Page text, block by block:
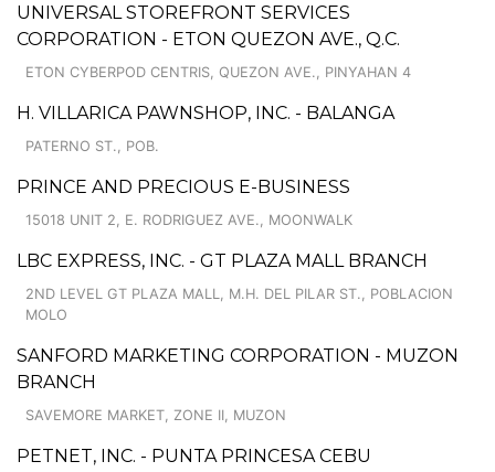
UNIVERSAL STOREFRONT SERVICES
CORPORATION - ETON QUEZON AVE., Q.C.
ETON CYBERPOD CENTRIS, QUEZON AVE., PINYAHAN 4
H. VILLARICA PAWNSHOP, INC. - BALANGA
PATERNO ST., POB.
PRINCE AND PRECIOUS E-BUSINESS
15018 UNIT 2, E. RODRIGUEZ AVE., MOONWALK
LBC EXPRESS, INC. - GT PLAZA MALL BRANCH
2ND LEVEL GT PLAZA MALL, M.H. DEL PILAR ST., POBLACION
MOLO
SANFORD MARKETING CORPORATION - MUZON
BRANCH
SAVEMORE MARKET, ZONE II, MUZON
PETNET, INC. - PUNTA PRINCESA CEBU